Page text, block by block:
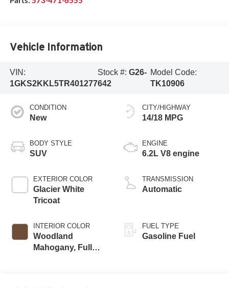
Vehicle Information
VIN:
1GKS2KKL5TR401277
Stock #:G26-
642
Model Code:
TK10906
CONDITION
New
BODY STYLE
SUV
EXTERIOR COLOR
Glacier White
Tricoat
INTERIOR COLOR
Woodland
Mahogany, Full
CITY/HIGHWAY
14/18 MPG
ENGINE
6.2L V8 engine
TRANSMISSION
Automatic
FUEL TYPE
Gasoline Fuel